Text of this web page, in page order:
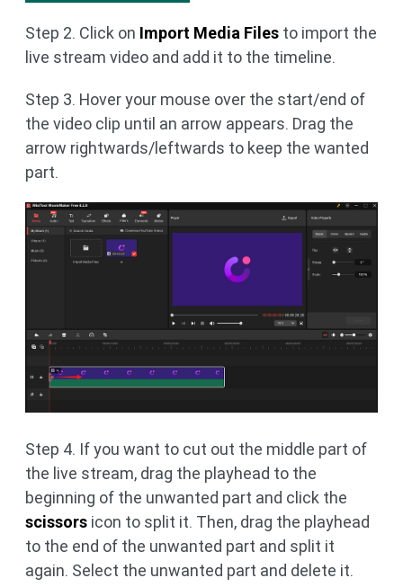
Step 2. Click on Import Media Files to import the
live stream video and add it to the timeline.
Step 3. Hover your mouse over the start/end of
the video clip until an arrow appears. Drag the
arrow rightwards/leftwards to keep the wanted
part.
Step 4. If you want to cut out the middle part of
the live stream, drag the playhead to the
beginning of the unwanted part and click the
scissors icon to split it. Then, drag the playhead
to the end of the unwanted part and split it
again. Select the unwanted part and delete it.